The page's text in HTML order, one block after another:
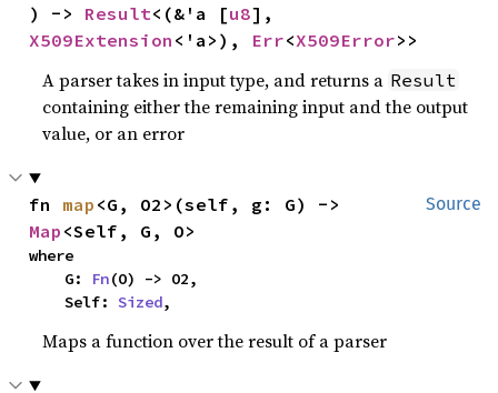
) -> Result<(&'a [u8
X509Extension <'a>), Err<X509Error>>
A parser takes in input type, and returns a Result
containing either the remaining input and the output
value, or an error
Source
fn map
Map <Self, G, O>
where
    G:
Fn(O) -> O2,
    Self:
Sized,
Maps a function over the result of a parser